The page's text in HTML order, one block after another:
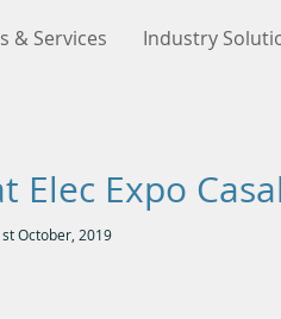
& Services Industry
Elec Expo
October, 2019